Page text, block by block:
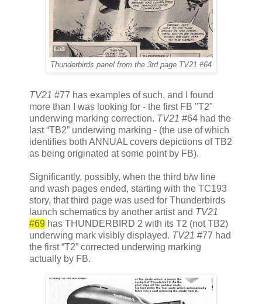
Thunderbirds panel from the 3rd page TV21 #64
TV21 #77 has examples of such, and I found
more than I was looking for - the first FB "T2"
underwing marking correction. TV21 #64 had the
last “TB2” underwing marking - (the use of which
identifies both ANNUAL covers depictions of TB2
as being originated at some point by FB).
Significantly, possibly, when the third b/w line
and wash pages ended, starting with the TC193
story, that third page was used for Thunderbirds
launch schematics by another artist and TV21
#69 has THUNDERBIRD 2 with its T2 (not TB2)
underwing mark visibly displayed. TV21 #77 had
the first “T2” corrected underwing marking
actually by FB.